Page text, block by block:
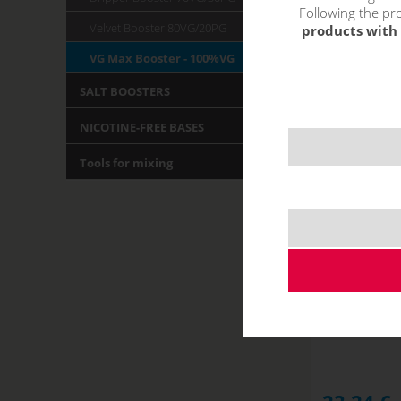
NOT IN STOCK
Velvet Booster 80VG/20PG
VG Max Booster - 100%VG
SALT BOOSTERS
NICOTINE-FREE BASES
Tools for mixing
Following the
products with